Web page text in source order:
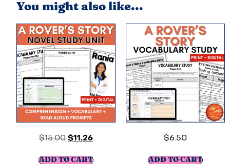
You might also like...
$15.00 $11.26
ADD TO CART
$6.50
ADD TO CART